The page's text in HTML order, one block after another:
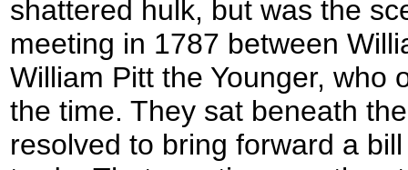
shattered hulk, but was the
meeting in 1787 between
William Pitt the Younger, who
the time. They sat beneath
resolved to bring forward a